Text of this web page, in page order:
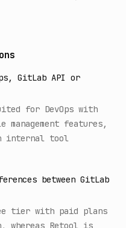
GitLab API or
for DevOps with
features,
internal tool
between GitLab
tier with paid plans
whereas Retool is